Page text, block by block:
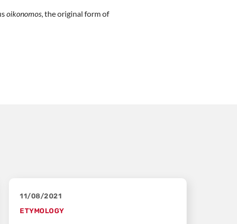
oikonomos , the original form of
11/08/2021
ETYMOLOGY